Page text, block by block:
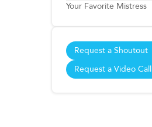
Your Favorite Mistress
Request a Shoutout
Request a Video Call